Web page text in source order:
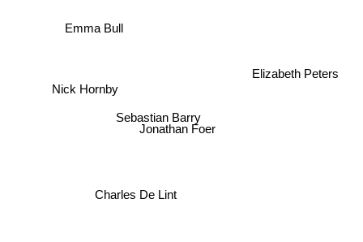
Jonathan Foer
Sebastian Barry
Charles De Lint